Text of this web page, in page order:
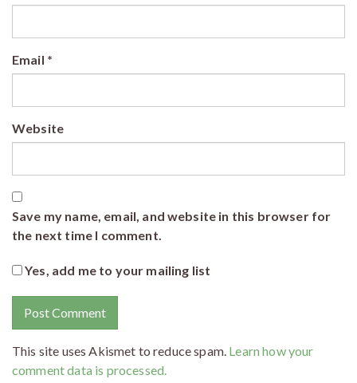
Email *
Website
Save my name, email, and website in this browser for
the next time I comment.
Yes, add me to your mailing list
This site uses Akismet to reduce spam. Learn how your
comment data is processed.